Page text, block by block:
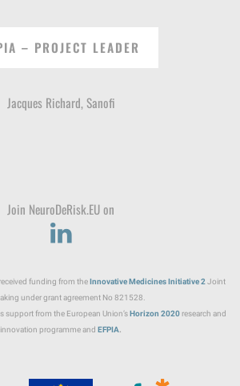
– PROJECT LEADER
Jacques Richard, Sanofi
Join NeuroDeRisk.EU on
funding from theInnovative Medicines Initiative2Joint
under grant agreement No 821528.
support from the European Union’sHorizon 2020research and
innovation programme and EFPIA.